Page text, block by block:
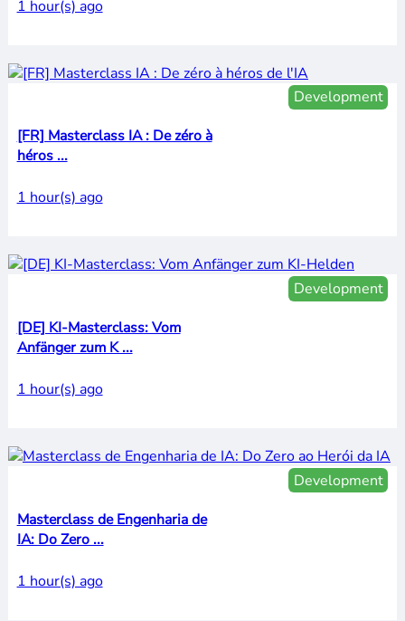
1 hour(s) ago
Development
[FR] Masterclass IA : De zéro à
héros ...
1 hour(s) ago
Development
[DE] KI-Masterclass: Vom
Anfänger zum K ...
1 hour(s) ago
Development
Masterclass de Engenharia de
IA: Do Zero ...
1 hour(s) ago